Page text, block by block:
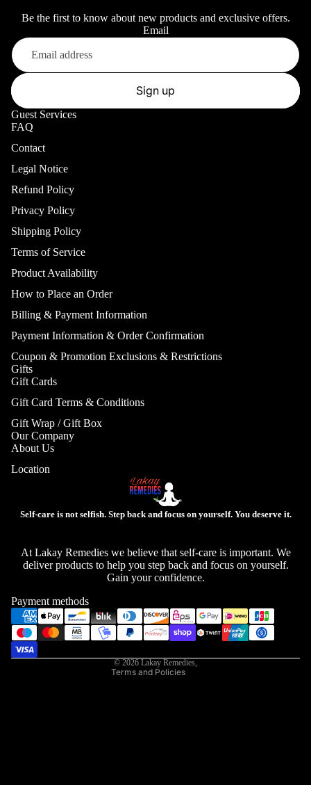
Be the first to know about new products and exclusive offers.
Email
Sign up
Guest Services
FAQ
Contact
Legal Notice
Refund Policy
Privacy Policy
Shipping Policy
Terms of Service
Product Availability
How to Place an Order
Billing & Payment Information
Payment Information & Order Confirmation
Coupon & Promotion Exclusions & Restrictions
Gifts
Gift Cards
Gift Card Terms & Conditions
Gift Wrap / Gift Box
Our Company
About Us
Location
Self-care is not selfish. Step back and focus on yourself. You deserve it.
At Lakay Remedies we believe that self-care is important. We
deliver products to help you step back and focus on yourself.
Gain your confidence.
Payment methods
© 2026 Lakay Remedies,
Terms and Policies
Privacy policy
Refund policy
Shipping policy
Terms of service